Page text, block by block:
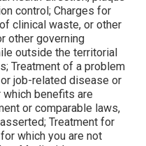
control; Charges for
clinical waste, or other
other governing
outside the territorial
Treatment of a problem
job-related disease or
which benefits are
or comparable laws,
Treatment for
which you are not